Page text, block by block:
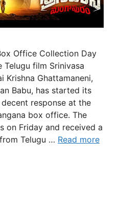
Office Collection Day
Telugu film Srinivasa
Krishna Ghattamaneni,
Babu, has started its
response at the
box office. The
on Friday and received a
Telugu … Read more